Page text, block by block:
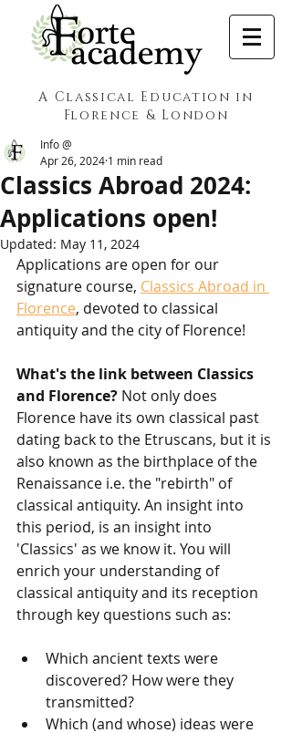
A Classical Education in
Florence & London
Classics Abroad 2024:
Applications open!
Info @
Apr 26, 2024 1 min read
Updated: May 11, 2024
Applications are open for our
signature course, Classics Abroad in
Florence, devoted to classical
antiquity and the city of Florence!
What's the link between Classics
and Florence? Not only does
Florence have its own classical past
dating back to the Etruscans, but it is
also known as the birthplace of the
Renaissance i.e. the "rebirth" of
classical antiquity. An insight into
this period, is an insight into
'Classics' as we know it. You will
enrich your understanding of
classical antiquity and its reception
through key questions such as:
Which ancient texts were
discovered? How were they
transmitted?
Which (and whose) ideas were